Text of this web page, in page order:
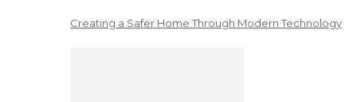
Creating a Safer Home Through Modern Technology